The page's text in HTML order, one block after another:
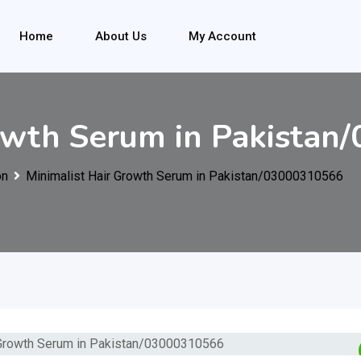
Home About Us My Account
Serum in
Minimalist Hair Growth Serum in Pakistan/03000310566